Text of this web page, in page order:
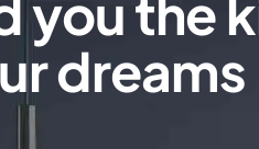
you the
dreams